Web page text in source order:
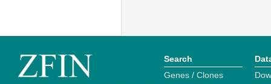
Search
Genes / Clones